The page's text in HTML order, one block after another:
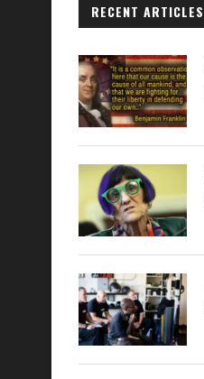
03.31.2021
RECENT ARTICLES